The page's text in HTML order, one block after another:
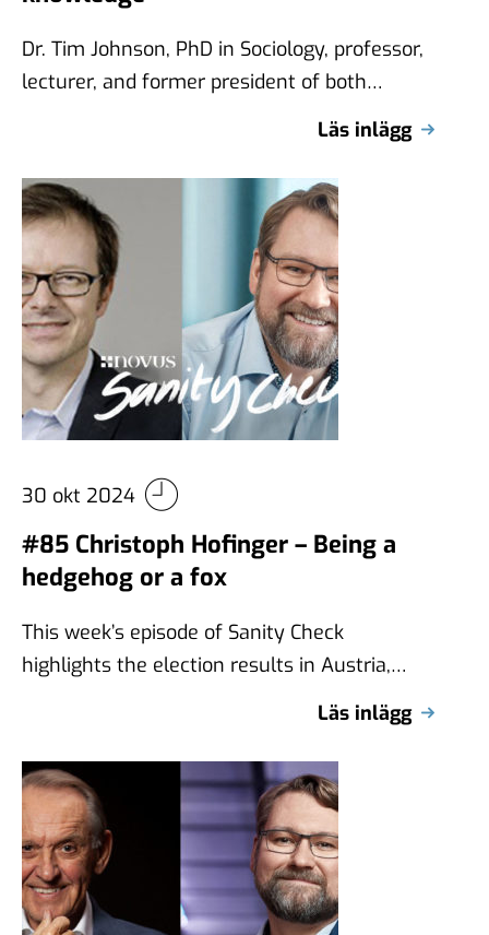
Dr. Tim Johnson, PhD in Sociology, professor,
lecturer, and former president of both
Läs inlägg
30 okt 2024
#85 Christoph Hofinger – Being a
hedgehog or a fox
This week’s episode of Sanity Check
highlights the election results in Austria,
Läs inlägg